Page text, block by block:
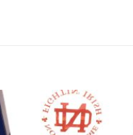
dry low
Jersey